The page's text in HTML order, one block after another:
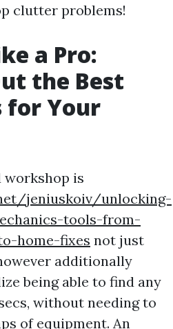
clutter problems!
a Pro:
the Best
for Your
workshop is
jeniuskoiv/unlocking-
tools-from-
home-fixes not just
additionally
being able to find any
without needing to
of equipment. An